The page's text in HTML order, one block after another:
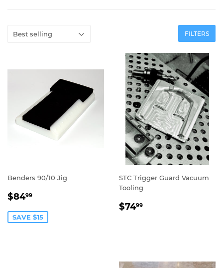
FILTERS
Benders 90/10 Jig
SALE
$8499
SAVE $15
STC Trigger Guard Vacuum
Tooling
REGULAR
$7499